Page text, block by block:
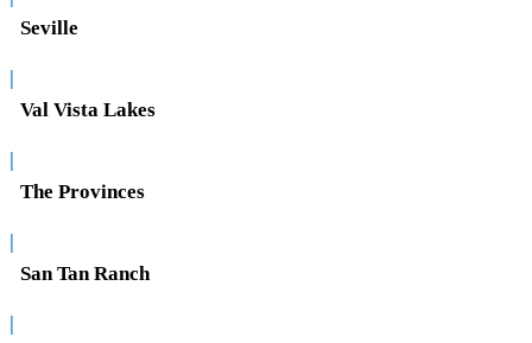
Seville
Val Vista Lakes
The Provinces
San Tan Ranch